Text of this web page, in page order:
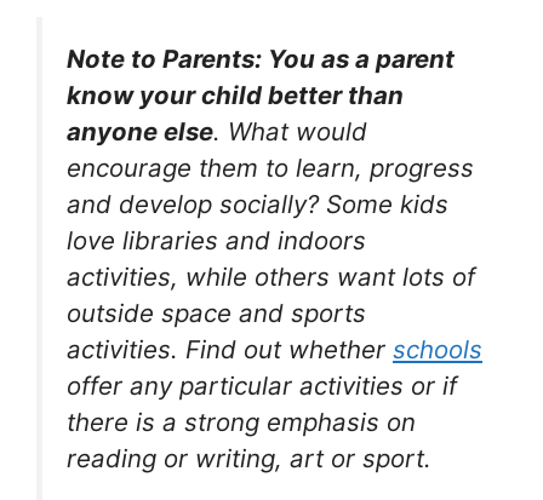
Note to Parents: You as a parent
know your child better than
anyone else. What would
encourage them to learn, progress
and develop socially? Some kids
love libraries and indoors
activities, while others want lots of
outside space and sports
activities. Find out whether schools
offer any particular activities or if
there is a strong emphasis on
reading or writing, art or sport.